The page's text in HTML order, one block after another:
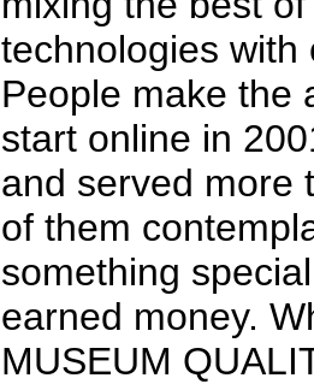
technologies with
People make the
start online in
and served more
of them
something
earned money.
MUSEUM